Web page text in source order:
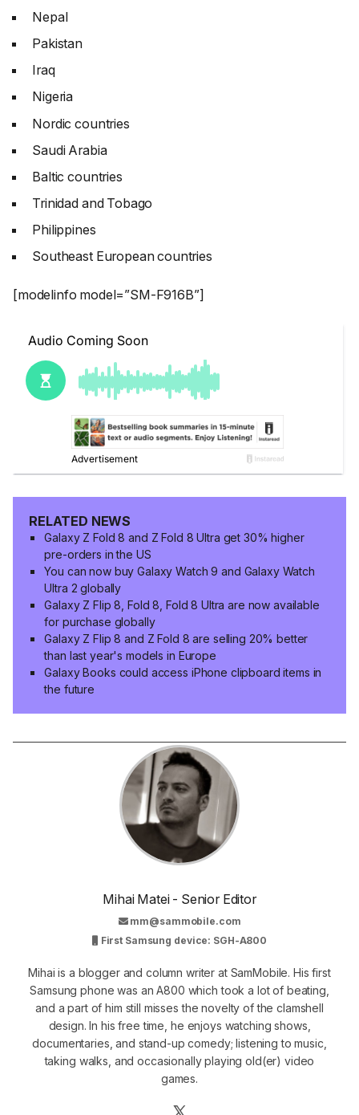
Nepal
Pakistan
Iraq
Nigeria
Nordic countries
Saudi Arabia
Baltic countries
Trinidad and Tobago
Philippines
Southeast European countries
[modelinfo model=”SM-F916B”]
RELATED NEWS
Galaxy Z Fold 8 and Z Fold 8 Ultra get 30% higher
pre-orders in the US
You can now buy Galaxy Watch 9 and Galaxy Watch
Ultra 2 globally
Galaxy Z Flip 8, Fold 8, Fold 8 Ultra are now available
for purchase globally
Galaxy Z Flip 8 and Z Fold 8 are selling 20% better
than last year's models in Europe
Galaxy Books could access iPhone clipboard items in
the future
Mihai Matei - Senior Editor
mm@sammobile.com
First Samsung device: SGH-A800
Mihai is a blogger and column writer at SamMobile. His first
Samsung phone was an A800 which took a lot of beating,
and a part of him still misses the novelty of the clamshell
design. In his free time, he enjoys watching shows,
documentaries, and stand-up comedy; listening to music,
taking walks, and occasionally playing old(er) video
games.